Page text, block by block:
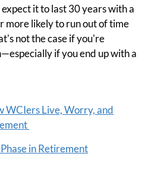
it to last 30 years with a
more likely to run out of time
not the case if you're
if you end up with a
WCIers Live, Worry, and
in Retirement